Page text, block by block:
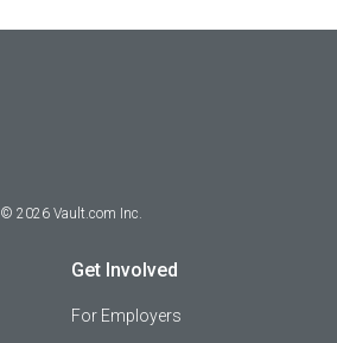
© 2026 Vault.com Inc.
Get Involved
For Employers